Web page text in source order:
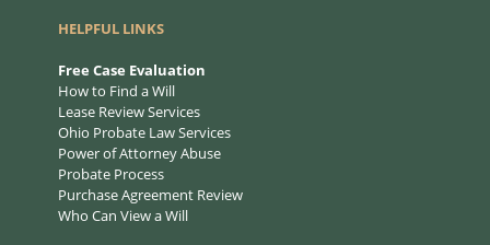
HELPFUL LINKS
Free Case Evaluation
How to Find a Will
Lease Review Services
Ohio Probate Law Services
Power of Attorney Abuse
Probate Process
Purchase Agreement Review
Who Can View a Will